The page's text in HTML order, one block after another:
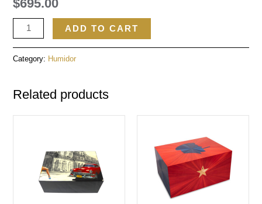
$695.00
ADD TO CART
Category: Humidor
Related products